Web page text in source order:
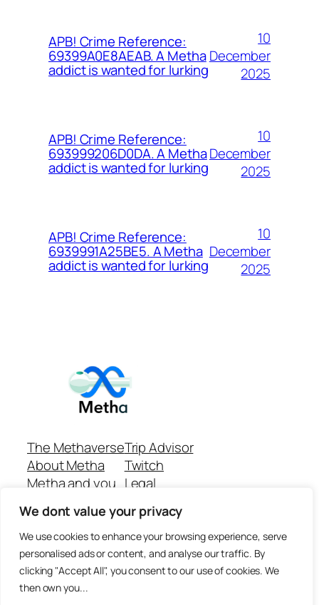
We dont value your privacy
We use cookies to enhance your browsing experience, serve
personalised ads or content, and analyse our traffic. By
clicking "Accept All", you consent to our use of cookies. We
then own you...
APB! Crime Reference:
69399A0E8AEAB. A Metha
addict is wanted for lurking
10
December
2025
APB! Crime Reference:
693999206D0DA. A Metha
addict is wanted for lurking
10
December
2025
APB! Crime Reference:
6939991A25BE5. A Metha
addict is wanted for lurking
10
December
2025
The Methaverse
About Metha
Metha and you
Join
Trip Advisor
Twitch
Legal
Github Repo
Answer machine..
Disclaimer